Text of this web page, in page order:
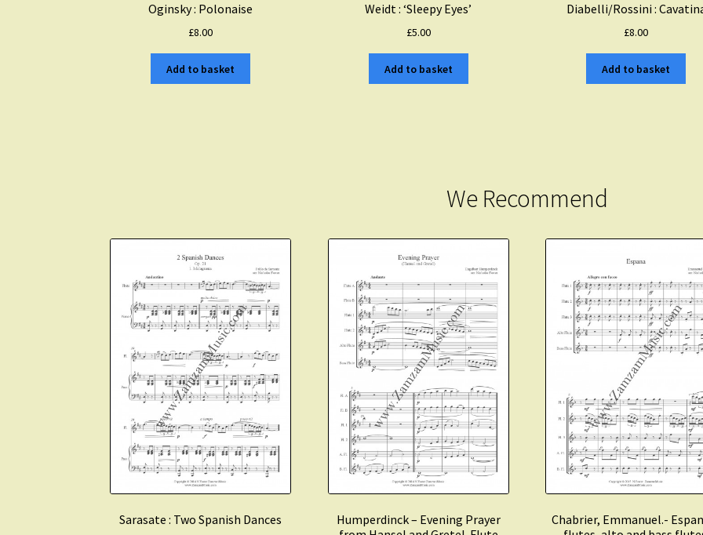
Oginsky : Polonaise
£8.00
Add to basket
Weidt : ‘Sleepy Eyes’
£5.00
Add to basket
Diabelli/Rossini :
£8.00
Add to basket
We Recommend
Sarasate : Two Spanish Dances
Humperdinck – Evening Prayer
Chabrier, Emmanuel.-